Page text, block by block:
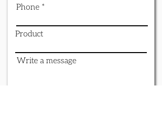
Phone
Product
Write a message